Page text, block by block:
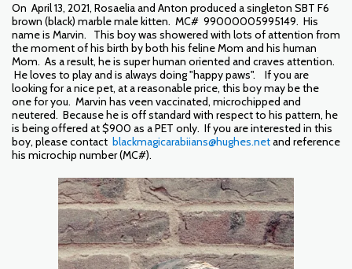
On April 13, 2021, Rosaelia and Anton produced a singleton SBT F6
brown (black) marble male kitten. MC# 99000005995149. His
name is Marvin. This boy was showered with lots of attention from
the moment of his birth by both his feline Mom and his human
Mom. As a result, he is super human oriented and craves attention.
He loves to play and is always doing "happy paws". If you are
looking for a nice pet, at a reasonable price, this boy may be the
one for you. Marvin has veen vaccinated, microchipped and
neutered. Because he is off standard with respect to his pattern, he
is being offered at $900 as a PET only. If you are interested in this
boy, please contact blackmagicarabiians@hughes.netand reference
his microchip number (MC#).